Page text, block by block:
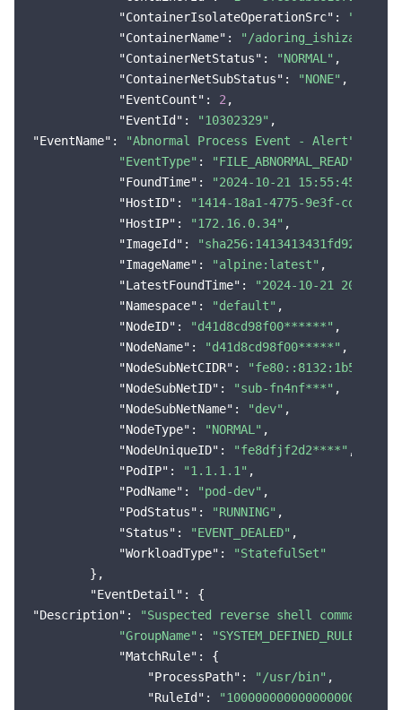
"ContainerIsolateOperationSrc" :
"ContainerName" : "/adoring_ishizaka"
"ContainerNetStatus" : "NORMAL" ,
"ContainerNetSubStatus" : "NONE" ,
"EventCount" : 2 ,
"EventId" : "10302329"
"EventName" :
"Abnormal Process Event - Alert"
"EventType" : "FILE_ABNORMAL_READ"
"FoundTime" : "2024-10-21 15:55:45"
"HostID" :
"1414-18a1-4775-9e3f-
"HostIP" : "172.16.0.34" ,
"ImageId" :
"ImageName" : "alpine:latest" ,
"LatestFoundTime" :
"2024-10-21
"Namespace" : "default" ,
"NodeID" : "d41d8cd98f00******" ,
"NodeName" : "d41d8cd98f00*****" ,
"NodeSubNetCIDR" :
"NodeSubNetID" : "sub-fn4nf***" ,
"NodeSubNetName" : "dev" ,
"NodeType" : "NORMAL" ,
"NodeUniqueID" : "fe8dfjf2d2****" ,
"PodIP" : "1.1.1.1" ,
"PodName" : "pod-dev" ,
"PodStatus" : "RUNNING" ,
"Status" : "EVENT_DEALED" ,
"WorkloadType" :
"StatefulSet"
        },
"EventDetail"
"Description" :
"Suspected reverse shell command
"GroupName" : "SYSTEM_DEFINED_RULE"
"MatchRule" : {
"ProcessPath" : "/usr/bin" ,
"RuleId" :